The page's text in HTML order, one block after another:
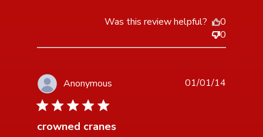
Was this review helpful?
0
0
Anonymous
5 star rating
crowned cranes
01/01/14